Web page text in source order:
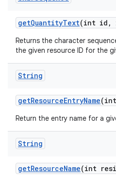
getQuantityText(int id ,
Returns the character
the given resource ID for the
String
getResourceEntryName
Return the entry name for a
String
getResourceName(int